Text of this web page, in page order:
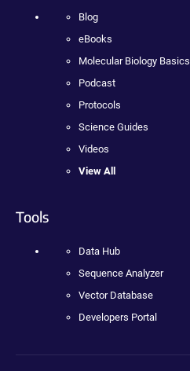
Blog
eBooks
Molecular Biology Basics
Podcast
Protocols
Science Guides
Videos
View All
Tools
Data Hub
Sequence Analyzer
Vector Database
Developers Portal